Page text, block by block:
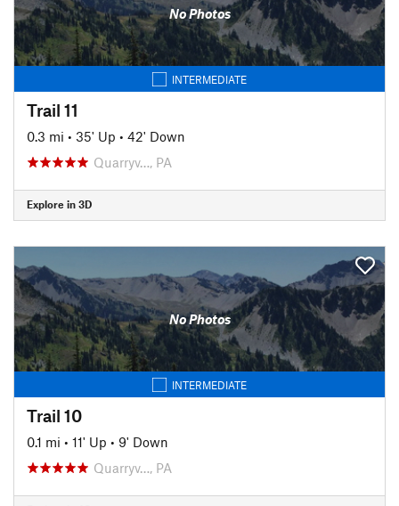
No Photos
INTERMEDIATE
Trail 11
0.3 mi • 35' Up • 42' Down
Quarryv…, PA
Explore in 3D
No Photos
INTERMEDIATE
Trail 10
0.1 mi • 11' Up • 9' Down
Quarryv…, PA